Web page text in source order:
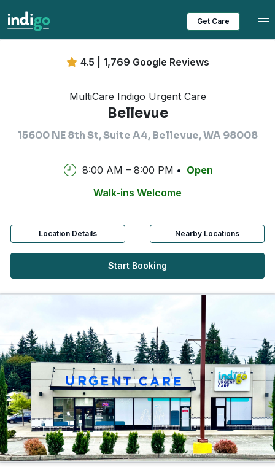
Get Care
4.5 | 1,769 Google Reviews
MultiCare Indigo Urgent Care
Bellevue
15600 NE 8th St, Suite A4, Bellevue, WA 98008
8:00 AM – 8:00 PM
Open
Walk-ins Welcome
Location Details Nearby Locations
Start Booking